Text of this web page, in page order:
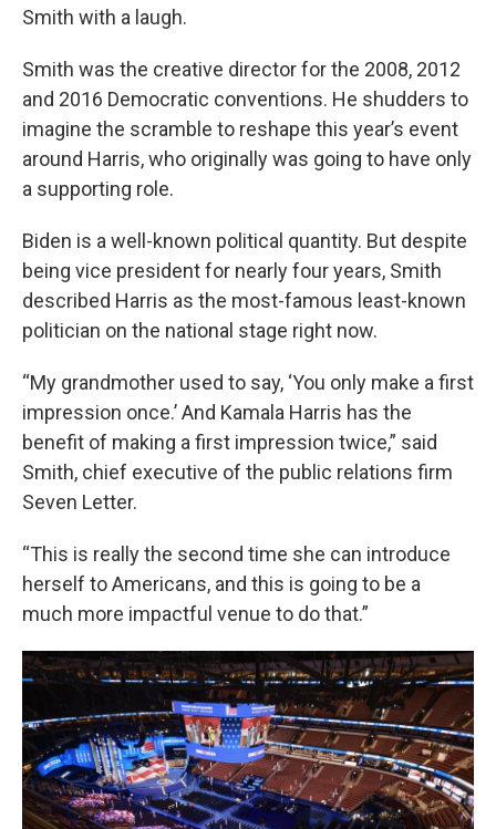
Smith with a laugh.
Smith was the creative director for the 2008, 2012
and 2016 Democratic conventions. He shudders to
imagine the scramble to reshape this year’s event
around Harris, who originally was going to have only
a supporting role.
Biden is a well-known political quantity. But despite
being vice president for nearly four years, Smith
described Harris as the most-famous least-known
politician on the national stage right now.
“My grandmother used to say, ‘You only make a first
impression once.’ And Kamala Harris has the
benefit of making a first impression twice,” said
Smith, chief executive of the public relations firm
Seven Letter.
“This is really the second time she can introduce
herself to Americans, and this is going to be a
much more impactful venue to do that.”